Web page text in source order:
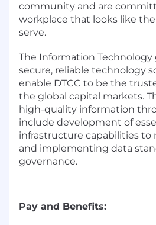
community and are
workplace that looks like
serve.
The Information Technology
secure, reliable technology
enable DTCC to be the
the global capital markets.
high-quality information
include development of
infrastructure capabilities to
and implementing data
governance.
Pay and Benefits: